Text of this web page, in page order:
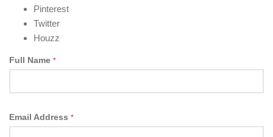
Pinterest
Twitter
Houzz
Full Name *
Email Address *